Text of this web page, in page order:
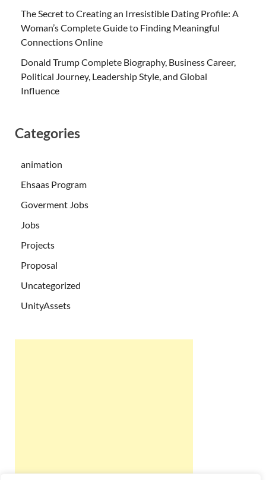
The Secret to Creating an Irresistible Dating Profile: A
Woman’s Complete Guide to Finding Meaningful
Connections Online
Donald Trump Complete Biography, Business Career,
Political Journey, Leadership Style, and Global
Influence
Categories
animation
Ehsaas Program
Goverment Jobs
Jobs
Projects
Proposal
Uncategorized
UnityAssets